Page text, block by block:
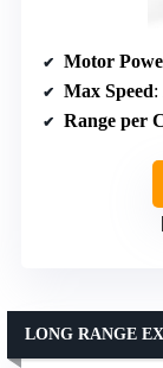
Motor
Max Speed:
Range per
LONG RANGE